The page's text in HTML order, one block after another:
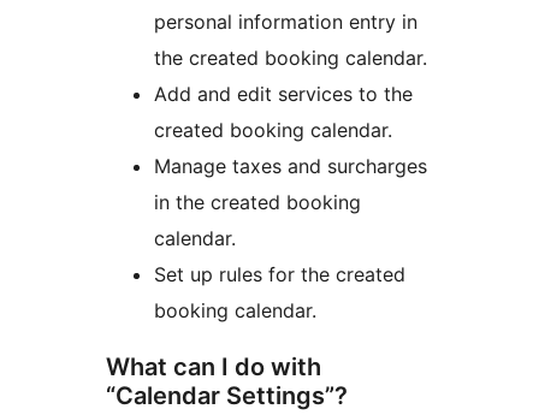
personal information entry in
the created booking calendar.
Add and edit services to the
created booking calendar.
Manage taxes and surcharges
in the created booking
calendar.
Set up rules for the created
booking calendar.
What can I do with
“Calendar Settings”?